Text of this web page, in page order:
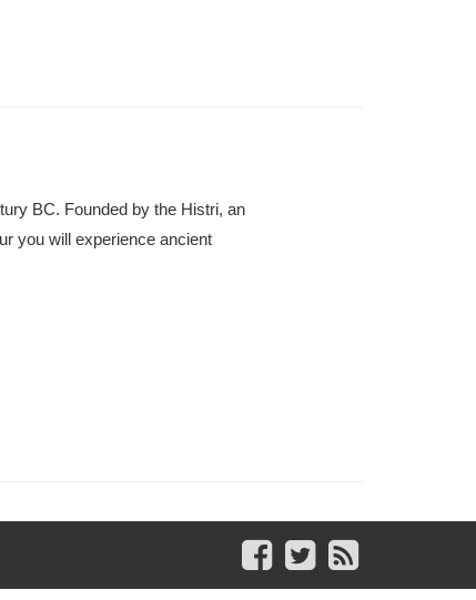
BC. Founded by the Histri, an
you will experience ancient